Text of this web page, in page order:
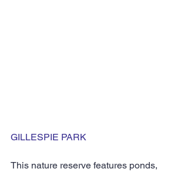
GILLESPIE PARK
This nature reserve features ponds,